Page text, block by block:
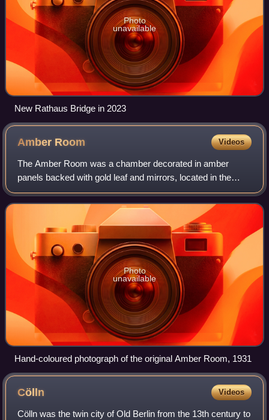
Photo
unavailable
New Rathaus Bridge in 2023
Amber Room Videos
The Amber Room was a chamber decorated in amber
panels backed with gold leaf and mirrors, located in the
Catherine Palace of Tsarskoye Selo near Saint Petersburg.
Photo
unavailable
Hand-coloured photograph of the original Amber Room, 1931
Cölln Videos
Cölln was the twin city of Old Berlin from the 13th century to